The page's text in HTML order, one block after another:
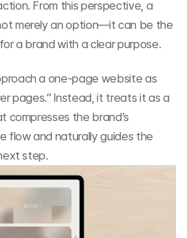
From this perspective, a
merely an option—it can be the
a brand with a clear purpose.
a one-page website as
pages.” Instead, it treats it as a
the brand’s
flow and naturally guides the
step.